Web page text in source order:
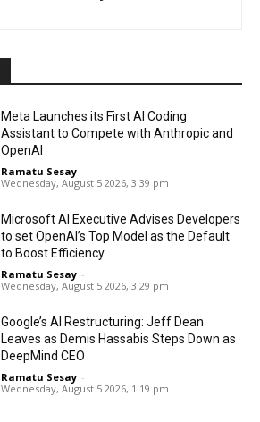
Meta Launches its First AI Coding
Assistant to Compete with Anthropic and
OpenAI
Ramatu Sesay -
Wednesday, August 5 2026, 3:39 pm
Microsoft AI Executive Advises Developers
to set OpenAI’s Top Model as the Default
to Boost Efficiency
Ramatu Sesay -
Wednesday, August 5 2026, 3:29 pm
Google’s AI Restructuring: Jeff Dean
Leaves as Demis Hassabis Steps Down as
DeepMind CEO
Ramatu Sesay -
Wednesday, August 5 2026, 1:19 pm